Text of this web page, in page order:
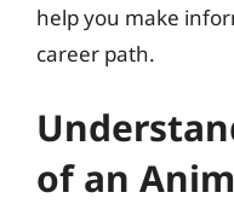
help you make
career path.
of an